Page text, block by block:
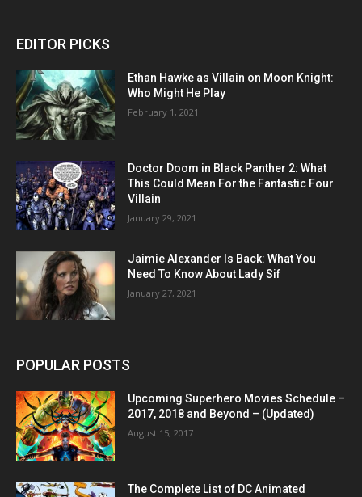
EDITOR PICKS
Ethan Hawke as Villain on Moon Knight:
Who Might He Play
February 1, 2021
Doctor Doom in Black Panther 2: What
This Could Mean For the Fantastic Four
Villain
January 29, 2021
Jaimie Alexander Is Back: What You
Need To Know About Lady Sif
January 27, 2021
POPULAR POSTS
Upcoming Superhero Movies Schedule –
2017, 2018 and Beyond – (Updated)
August 15, 2017
The Complete List of DC Animated